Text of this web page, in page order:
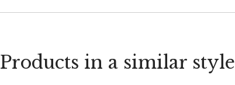
Products in a similar style